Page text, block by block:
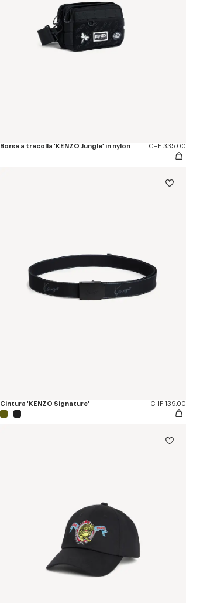
Borsa a tracolla 'KENZO Jungle' in nylon CHF 335.00
Cintura 'KENZO Signature' CHF 139.00